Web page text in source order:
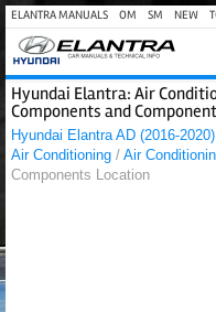
ELANTRA MANUALS OM SM NEW
Hyundai Elantra: Air
Components and
Hyundai Elantra AD (2016-
Air Conditioning / Air
Components Location